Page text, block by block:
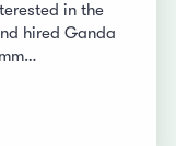
in the
hired Ganda